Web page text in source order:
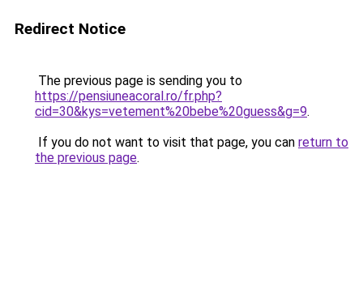
Redirect Notice
The previous page is sending you to
https://pensiuneacoral.ro/fr.php?
cid=30&kys=vetement%20bebe%20guess&g=9.
If you do not want to visit that page, you can return to
the previous page.